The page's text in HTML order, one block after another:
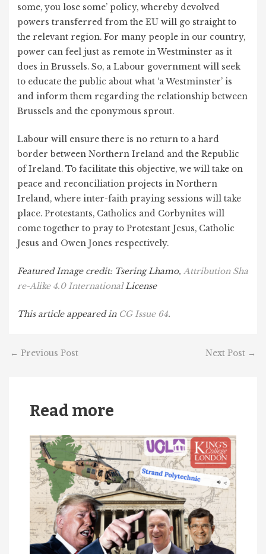
some, you lose some’ policy, whereby devolved
powers transferred from the EU will go straight to
the relevant region. For many people in our country,
power can feel just as remote in Westminster as it
does in Brussels. So, a Labour government will seek
to educate the public about what ‘a Westminster’ is
and inform them regarding the relationship between
Brussels and the eponymous sprout.
Labour will ensure there is no return to a hard
border between Northern Ireland and the Republic
of Ireland. To facilitate this objective, we will take on
peace and reconciliation projects in Northern
Ireland, where inter-faith praying sessions will take
place. Protestants, Catholics and Corbynites will
come together to pray to Protestant Jesus, Catholic
Jesus and Owen Jones respectively.
Featured Image credit: Tsering Lhamo,Attribution Sha
re-Alike 4.0 InternationalLicense
This article appeared in CG Issue 64.
← Previous Post Next Post →
Read more